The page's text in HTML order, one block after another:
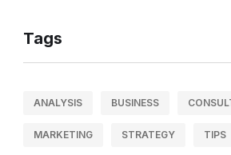
Tags
ANALYSIS BUSINESS
MARKETING STRATEGY TIPS